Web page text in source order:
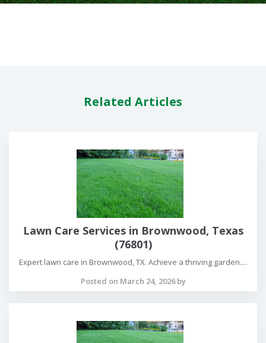
Related Articles
Lawn Care Services in Brownwood, Texas
(76801)
Expert lawn care in Brownwood, TX. Achieve a thriving garden....
Posted on March 24, 2026 by